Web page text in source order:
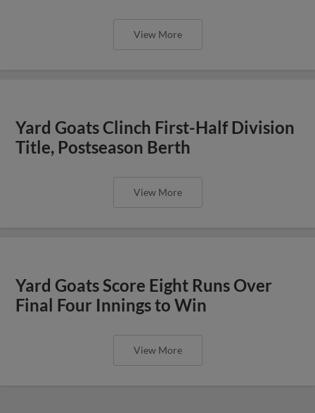
View More
Yard Goats Clinch First-Half Division
Title, Postseason Berth
View More
Yard Goats Score Eight Runs Over
Final Four Innings to Win
View More